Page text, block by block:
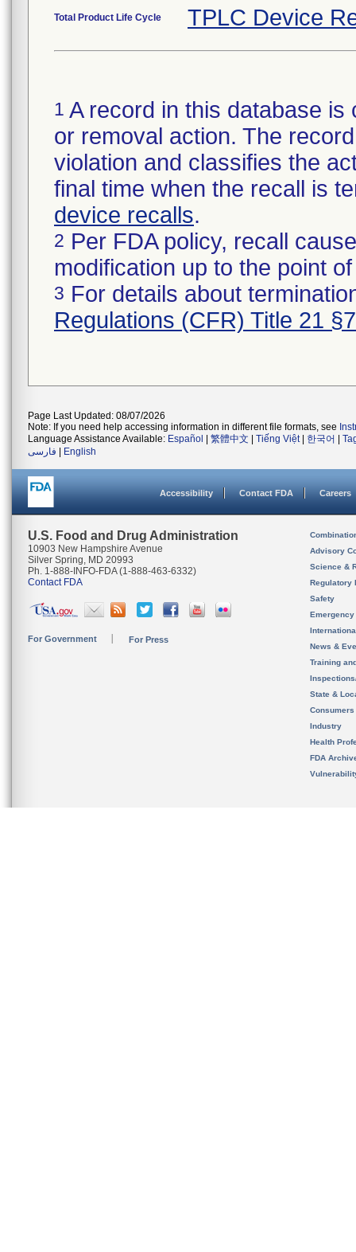
Total Product Life Cycle TPLC Device
1 A record in this database
or removal action. The
violation and classifies the
final time when the recall is
device recalls.
2 Per FDA policy, recall
modification up to the point
3 For details about
Regulations (CFR) Title 21
Page Last Updated: 08/07/2026
Note: If you need help accessing information in different file formats, see
Language Assistance Available: Español 繁體中文 Tiếng Việt| 한국어
فارسی
English
Accessibility Contact FDA Careers
U.S. Food and Drug Administration
10903 New Hampshire Avenue
Silver Spring, MD 20993
Ph. 1-888-INFO-FDA (1-888-463-6332)
Contact FDA
For Government For Press
Advisory
Science &
Regulatory
Safety
News &
Training
State &
Consumers
Industry
Health
FDA